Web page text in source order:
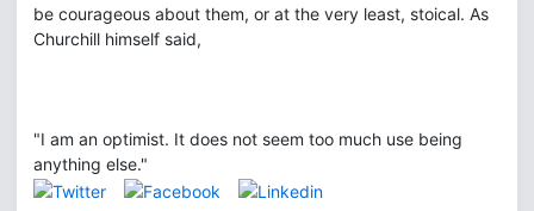
be courageous about them, or at the very least, stoical. As
Churchill himself said,
"I am an optimist. It does not seem too much use being
anything else."